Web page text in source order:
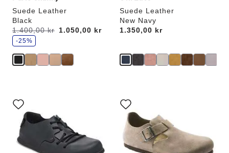
Suede Leather
Black
Was:
1.400,00 kr
is 1.050,00 kr
s
a
e
-25%
Suede Leather
New Navy
Price:
1.350,00 kr
with
swatch
colors
will
update
with
swatch
colors
will
update
the